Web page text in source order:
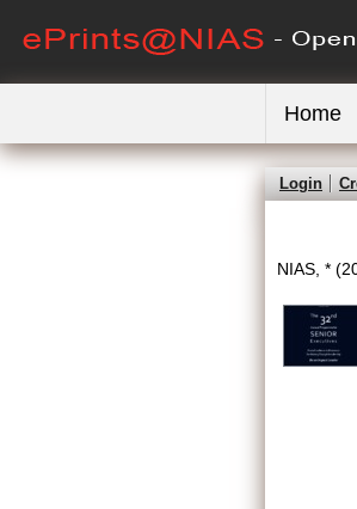
Home
Login
NIAS, *